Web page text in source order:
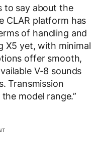
to say about the
CLAR platform has
of handling and
X5 yet, with minimal
offer smooth,
V-8 sounds
Transmission
model range.”